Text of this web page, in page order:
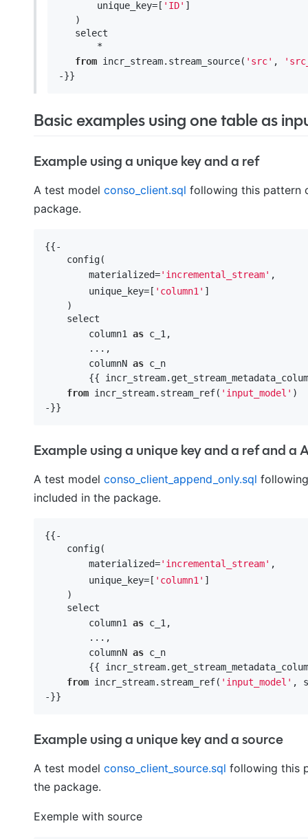
       unique_key=[
'ID' ]
   )
   select
       *
from incr_stream.stream_source( 'src' ,
Basic examples using one table as
Example using a unique key and a ref
A test model conso_client.sql following this pattern
package.
{{-
    config(
        materialized=
'incremental_stream' ,
        unique_key=[
'column1' ]
    )
    select
        column1
as c_1,
        ...,
        columnN
as c_n
{{
from incr_stream.stream_ref( 'input_model' )
Example using a unique key and a ref and a
A test model conso_client_append_only.sql
included in the package.
{{-
    config(
        materialized=
'incremental_stream' ,
        unique_key=[
'column1' ]
    )
    select
        column1
as c_1,
        ...,
        columnN
as c_n
{{
from incr_stream.stream_ref( 'input_model' ,
Example using a unique key and a source
A test model conso_client_source.sql following this
the package.
Exemple with source